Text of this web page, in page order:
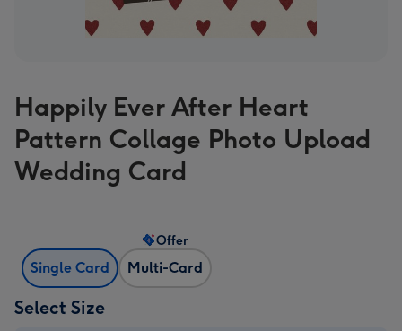
Happily Ever After Heart
Pattern Collage Photo Upload
Wedding Card
Single Card Multi-Card
Offer
Select Size